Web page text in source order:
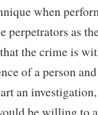
when
perpetrators as
the crime is
of a person
an